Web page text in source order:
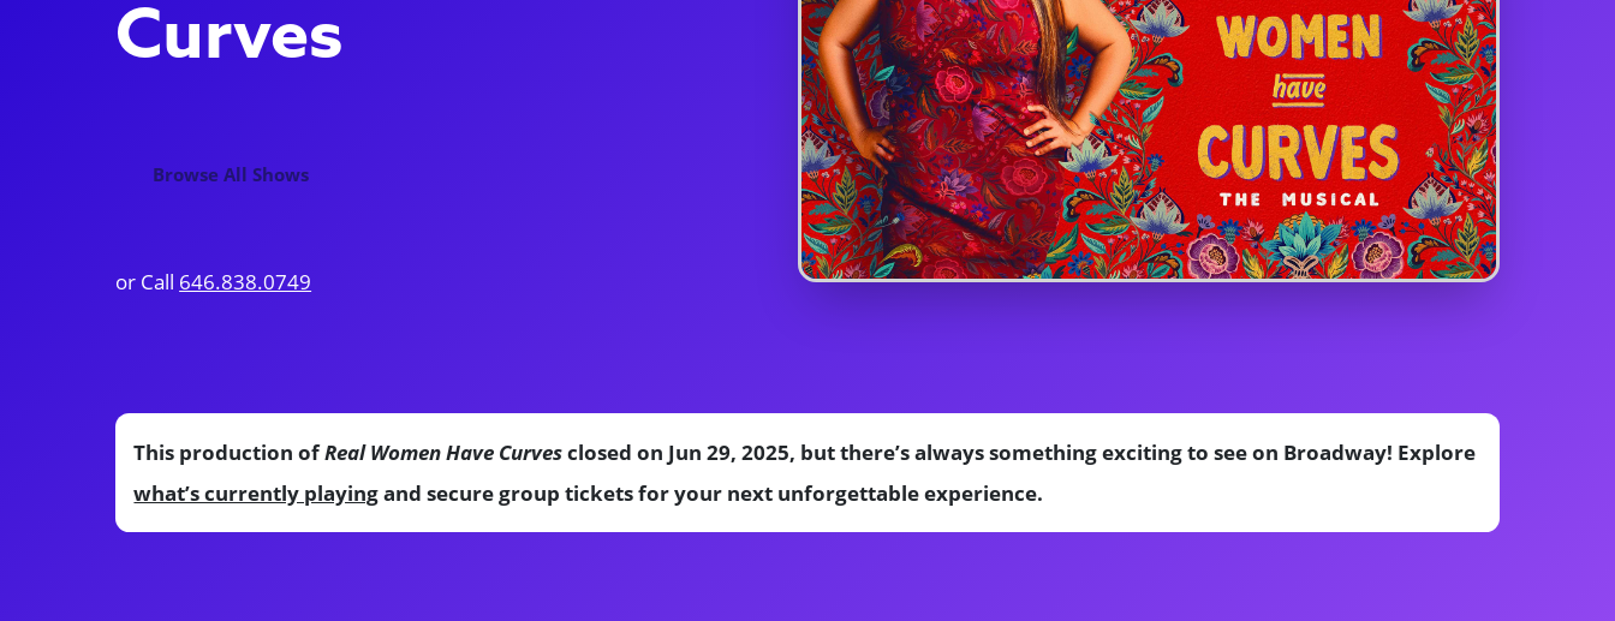
Curves
Browse All Shows
or Call 646.838.0749
This production ofReal Women Have Curvesclosed on Jun 29, 2025, but there’s always something exciting to see on Broadway! Explore
what’s currently playingand secure group tickets for your next unforgettable experience.